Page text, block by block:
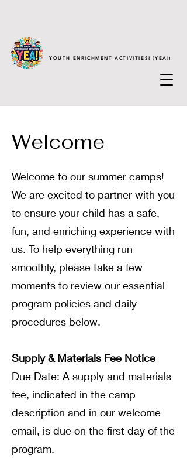
YOUTH ENRICHMENT ACTIVITIES! (YEA!)
Welcome
Welcome to our summer camps!
We are excited to partner with you
to ensure your child has a safe,
fun, and enriching experience with
us. To help everything run
smoothly, please take a few
moments to review our essential
program policies and daily
procedures below.
Supply & Materials Fee Notice
Due Date: A supply and materials
fee, indicated in the camp
description and in our welcome
email, is due on the first day of the
program.